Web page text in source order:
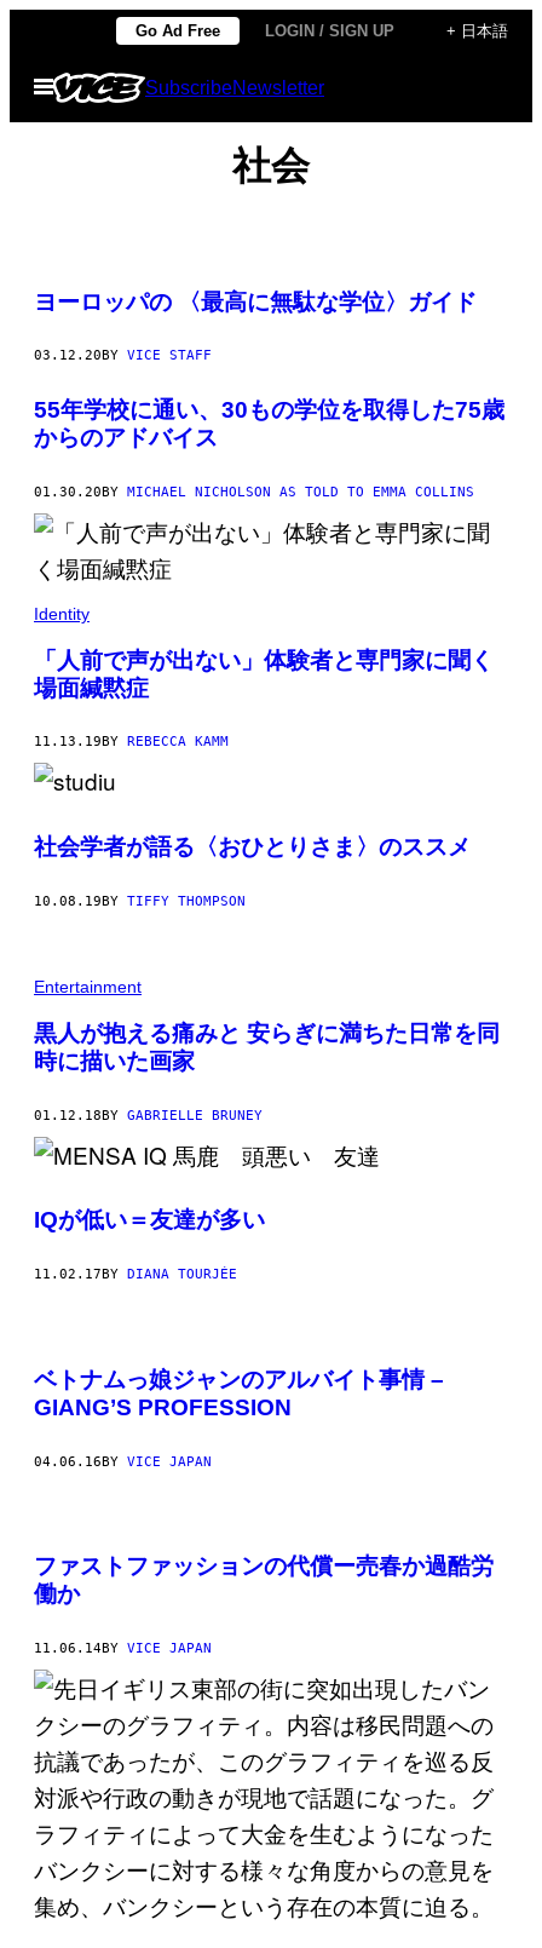
content
Go Ad Free LOGIN / SIGN UP + 日本語
Open
Menu
SubscribeNewsletter
社会
ヨーロッパの 〈最高に無駄な学位〉ガイド
03.12.20 BY VICE STAFF
55年学校に通い、30もの学位を取得した75歳
からのアドバイス
01.30.20BY MICHAEL NICHOLSON AS TOLD TO EMMA COLLINS
Identity
「人前で声が出ない」体験者と専門家に聞く
場面緘黙症
11.13.19 BY REBECCA KAMM
社会学者が語る〈おひとりさま〉のススメ
10.08.19BY TIFFY THOMPSON
Entertainment
黒人が抱える痛みと 安らぎに満ちた日常を同
時に描いた画家
01.12.18BY GABRIELLE BRUNEY
IQが低い＝友達が多い
11.02.17 BY DIANA TOURJÉE
ベトナムっ娘ジャンのアルバイト事情 –
GIANG’S PROFESSION
04.06.16BY VICE JAPAN
ファストファッションの代償ー売春か過酷労
働か
11.06.14BY VICE JAPAN